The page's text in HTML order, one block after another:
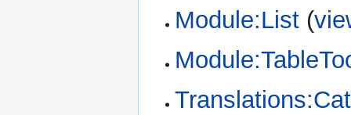
Module:List (